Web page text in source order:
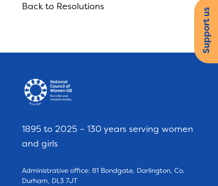
Back to Resolutions
1895 to 2025 – 130 years serving women
and girls
Administrative office: 81 Bondgate, Darlington, Co.
Durham, DL3 7JT
Support us